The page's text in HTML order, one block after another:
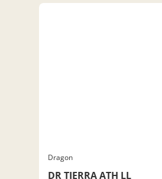
Dragon
DR TIERRA ATH LL